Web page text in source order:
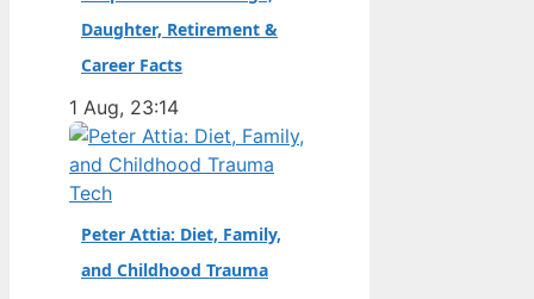
Daughter, Retirement &
Career Facts
1 Aug, 23:14
Tech
Peter Attia: Diet, Family,
and Childhood Trauma